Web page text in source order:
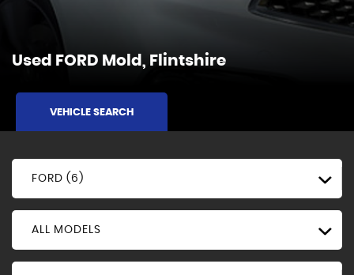
Used FORD Mold, Flintshire
VEHICLE SEARCH
FORD (6)
ALL MODELS